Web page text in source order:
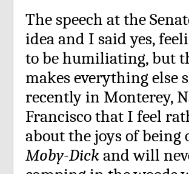
The speech at the
idea and I said yes,
to be humiliating, but
makes everything else
recently in Monterey,
Francisco that I feel
about the joys of
Moby-Dickand will